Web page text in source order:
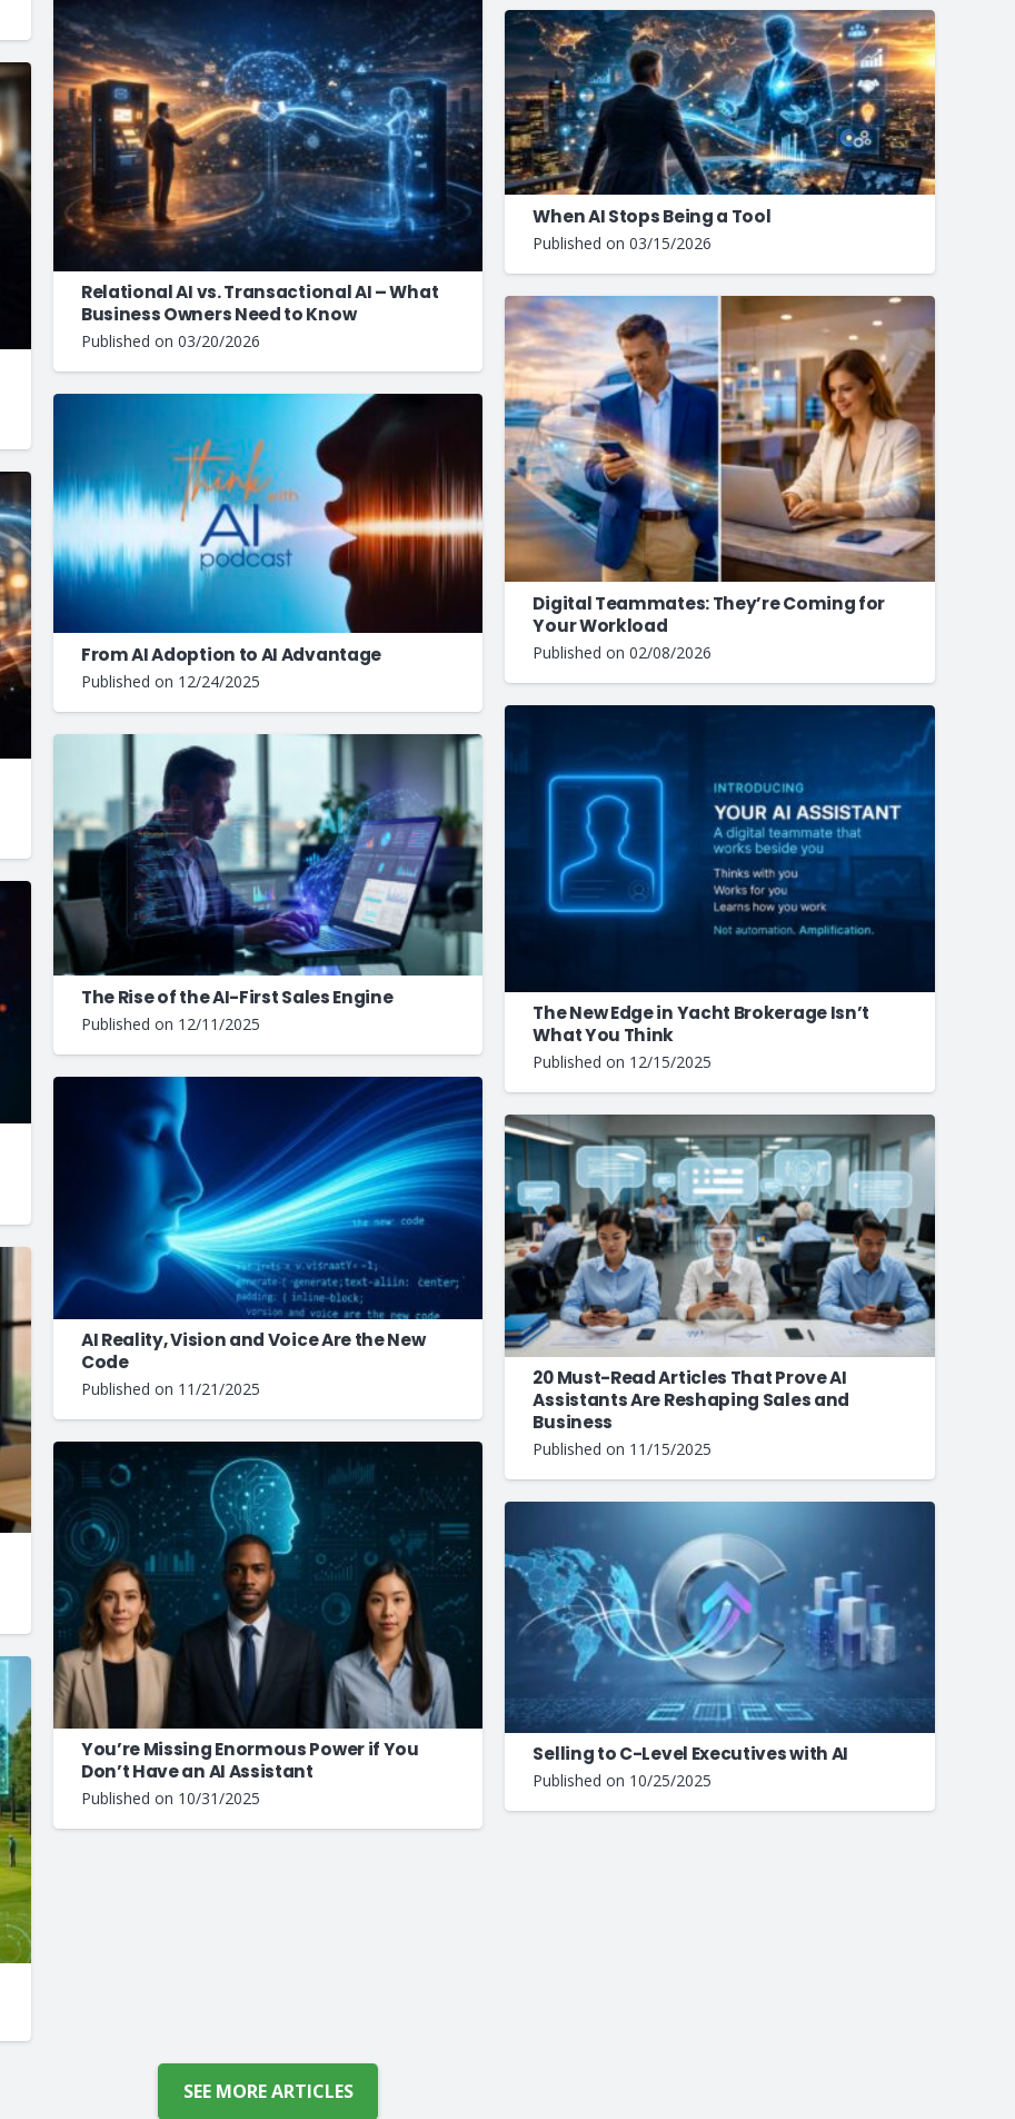
Relational AI vs. Transactional AI – What
Business Owners Need to Know
Published on 03/20/2026
When AI Stops Being a Tool
Published on03/15/2026
Digital Teammates: They’re Coming for
Your Workload
Published on02/08/2026
From AI Adoption to AI Advantage
Published on 12/24/2025
The New Edge in Yacht Brokerage Isn’t
What You Think
Published on 12/15/2025
The Rise of the AI-First Sales Engine
Published on 12/11/2025
AI Reality, Vision and Voice Are the New
Code
Published on 11/21/2025
20 Must-Read Articles That Prove AI
Assistants Are Reshaping Sales and
Business
Published on 11/15/2025
You’re Missing Enormous Power if You
Don’t Have an AI Assistant
Published on 10/31/2025
Selling to C-Level Executives with AI
Published on 10/25/2025
SEE MORE ARTICLES